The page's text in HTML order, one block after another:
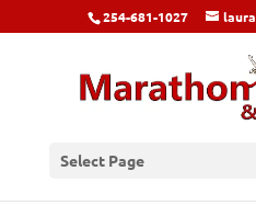
254-681-1027
Select Page